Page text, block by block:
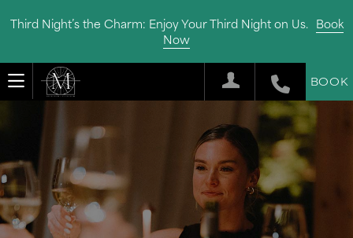
Third Night’s the Charm: Enjoy Your Third Night on Us. Book
Now
BOOK